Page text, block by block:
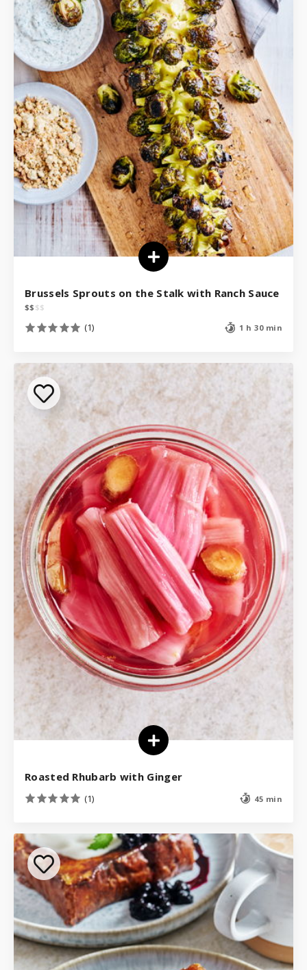
Brussels Sprouts on the Stalk with Ranch Sauce
$$ $$
(1) 1 h 30 min
Roasted Rhubarb with Ginger
(1) 45 min